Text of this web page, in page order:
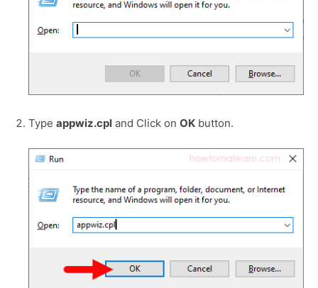
Type appwiz.cpl and Click on OK button.